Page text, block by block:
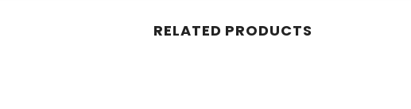
RELATED PRODUCTS